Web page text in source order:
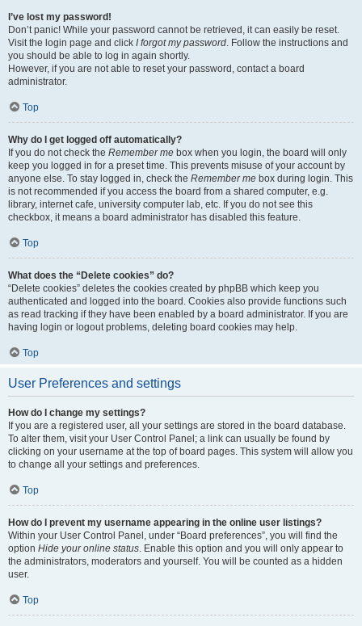
I’ve lost my password!
Don’t panic! While your password cannot be retrieved, it can easily be reset.
Visit the login page and click I forgot my password. Follow the instructions and
you should be able to log in again shortly.
However, if you are not able to reset your password, contact a board
administrator.
Top
Why do I get logged off automatically?
If you do not check the Remember me box when you login, the board will only
keep you logged in for a preset time. This prevents misuse of your account by
anyone else. To stay logged in, check the Remember me box during login. This
is not recommended if you access the board from a shared computer, e.g.
library, internet cafe, university computer lab, etc. If you do not see this
checkbox, it means a board administrator has disabled this feature.
Top
What does the “Delete cookies” do?
“Delete cookies” deletes the cookies created by phpBB which keep you
authenticated and logged into the board. Cookies also provide functions such
as read tracking if they have been enabled by a board administrator. If you are
having login or logout problems, deleting board cookies may help.
Top
User Preferences and settings
How do I change my settings?
If you are a registered user, all your settings are stored in the board database.
To alter them, visit your User Control Panel; a link can usually be found by
clicking on your username at the top of board pages. This system will allow you
to change all your settings and preferences.
Top
How do I prevent my username appearing in the online user listings?
Within your User Control Panel, under “Board preferences”, you will find the
option Hide your online status. Enable this option and you will only appear to
the administrators, moderators and yourself. You will be counted as a hidden
user.
Top